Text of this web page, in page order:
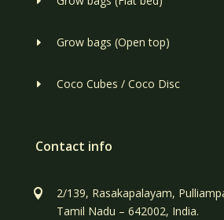
E Grow bags (Open top)
E Coco Cubes / Coco Disc
Contact info

2/139, Rasakapalayam,
Tamil Nadu – 642002, India.